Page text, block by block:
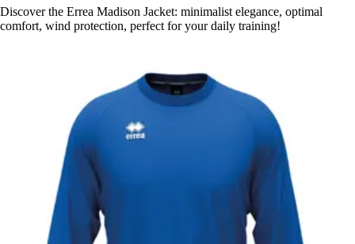
Discover the Errea Madison Jacket: minimalist elegance, optimal
comfort, wind protection, perfect for your daily training!